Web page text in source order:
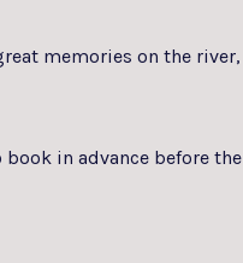
memories on the river,
book in advance before the